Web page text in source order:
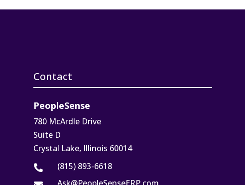
Contact
PeopleSense
780 McArdle Drive
Suite D
Crystal Lake, Illinois 60014
 (815) 893-6618